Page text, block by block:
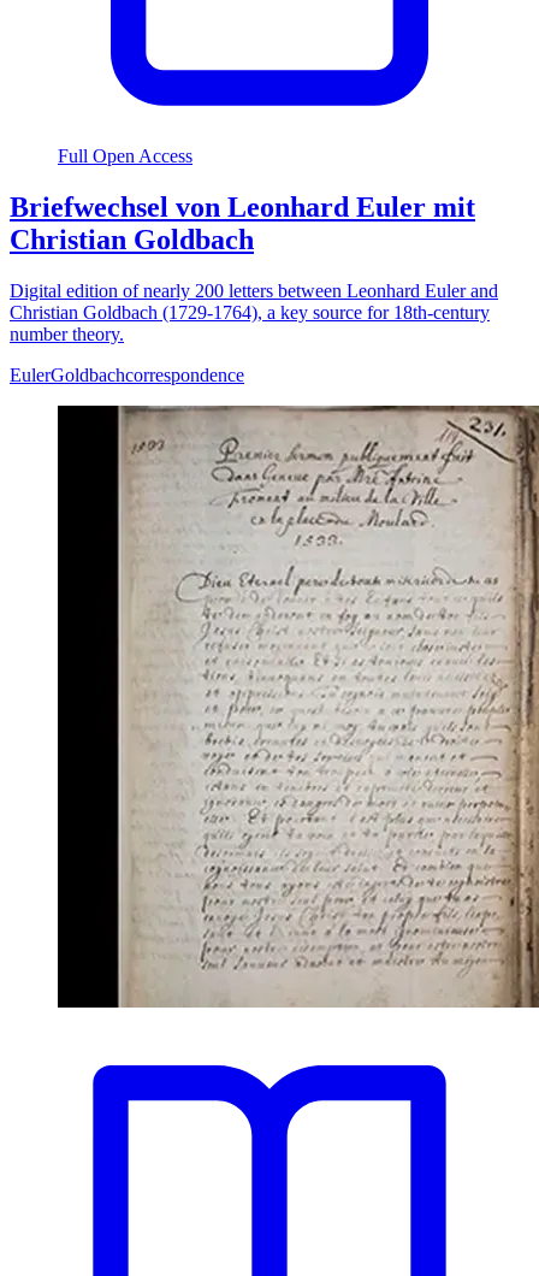
Full Open Access
Briefwechsel von Leonhard Euler mit
Christian Goldbach
Digital edition of nearly 200 letters between Leonhard Euler and
Christian Goldbach (1729-1764), a key source for 18th-century
number theory.
EulerGoldbachcorrespondence